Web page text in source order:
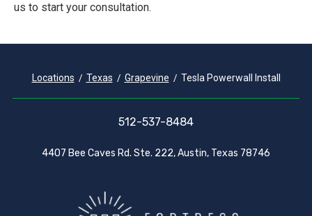
us to start your consultation.
Locations Texas Grapevine Tesla Powerwall Install
512-537-8484
4407 Bee Caves Rd. Ste. 222, Austin, Texas 78746